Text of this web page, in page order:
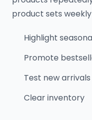
product sets
Highlight
Promote
Test new arrivals
Clear inventory